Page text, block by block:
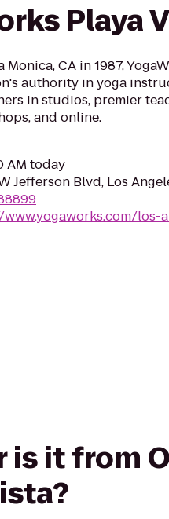
Playa
CA in 1987,
authority in yoga
in studios, premier
and online.
AM today
Jefferson Blvd, Los
los-
is it from